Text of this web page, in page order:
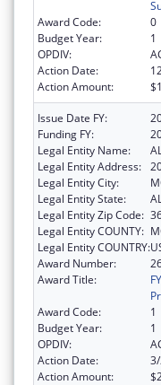
Award Code:
0
Budget Year:
1
OPDIV:
Action Date:
Action Amount:
Issue Date FY:
Funding FY:
Legal Entity Name:
Legal Entity Address:
Legal Entity City:
Legal Entity State:
Legal Entity Zip Code:
Legal Entity COUNTY:
Legal Entity COUNTRY:
Award Number:
Award Title:
Award Code:
1
Budget Year:
1
OPDIV:
Action Date:
Action Amount: